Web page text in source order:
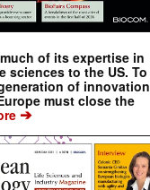
of its expertise in
sciences to the US. To
of innovation
must close the
➔